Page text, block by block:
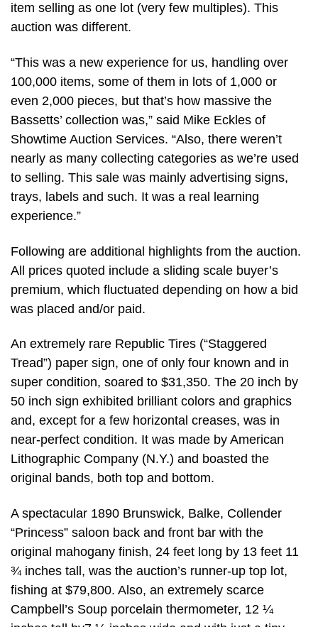
item selling as one lot (very few multiples). This
auction was different.
“This was a new experience for us, handling over
100,000 items, some of them in lots of 1,000 or
even 2,000 pieces, but that’s how massive the
Bassetts’ collection was,” said Mike Eckles of
Showtime Auction Services. “Also, there weren’t
nearly as many collecting categories as we’re used
to selling. This sale was mainly advertising signs,
trays, labels and such. It was a real learning
experience.”
Following are additional highlights from the auction.
All prices quoted include a sliding scale buyer’s
premium, which fluctuated depending on how a bid
was placed and/or paid.
An extremely rare Republic Tires (“Staggered
Tread”) paper sign, one of only four known and in
super condition, soared to $31,350. The 20 inch by
50 inch sign exhibited brilliant colors and graphics
and, except for a few horizontal creases, was in
near-perfect condition. It was made by American
Lithographic Company (N.Y.) and boasted the
original bands, both top and bottom.
A spectacular 1890 Brunswick, Balke, Collender
“Princess” saloon back and front bar with the
original mahogany finish, 24 feet long by 13 feet 11
¾ inches tall, was the auction’s runner-up top lot,
fishing at $79,800. Also, an extremely scarce
Campbell’s Soup porcelain thermometer, 12 ¼